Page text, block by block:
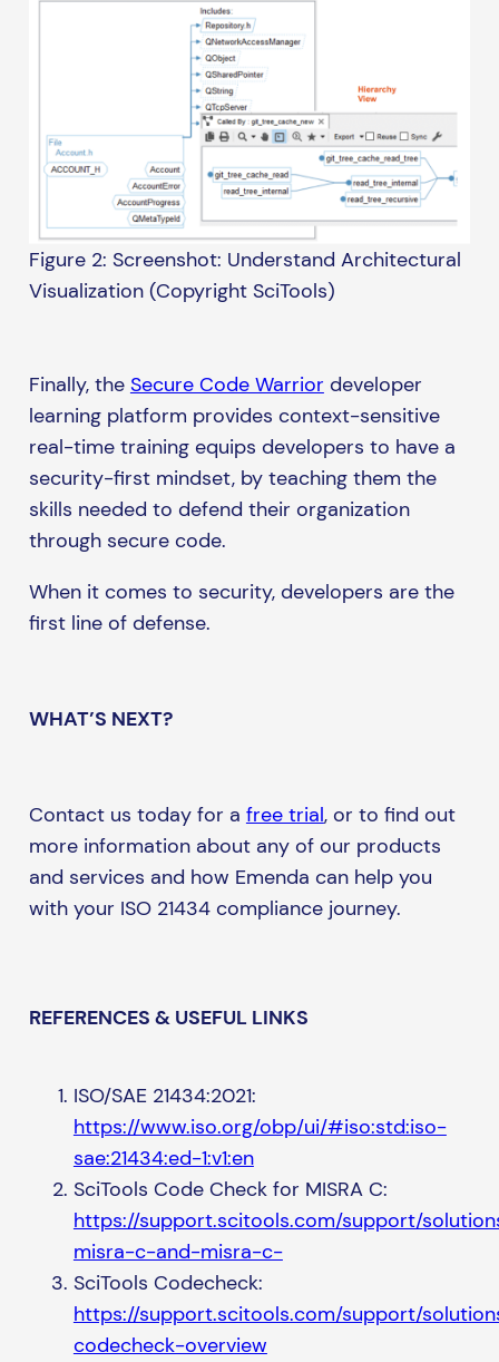
Figure 2: Screenshot: Understand Architectural
Visualization (Copyright SciTools)
Finally, the Secure Code Warrior developer
learning platform provides context-sensitive
real-time training equips developers to have a
security-first mindset, by teaching them the
skills needed to defend their organization
through secure code.
When it comes to security, developers are the
first line of defense.
WHAT’S NEXT?
Contact us today for a free trial, or to find out
more information about any of our products
and services and how Emenda can help you
with your ISO 21434 compliance journey.
REFERENCES & USEFUL LINKS
ISO/SAE 21434:2021:
https://www.iso.org/obp/ui/#iso:std:iso-
sae:21434:ed-1:v1:en
SciTools Code Check for MISRA C:
https://support.scitools.com/support/
misra-c-and-misra-c-
SciTools Codecheck:
https://support.scitools.com/support/
codecheck-overview